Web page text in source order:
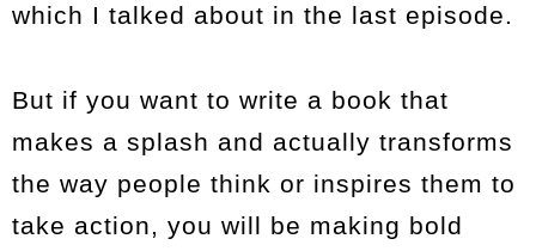
which I talked about in the last episode.
But if you want to write a book that
makes a splash and actually transforms
the way people think or inspires them to
take action, you will be making bold